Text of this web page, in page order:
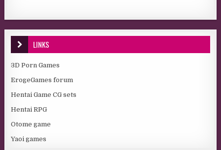
LINKS
3D Porn Games
ErogeGames forum
Hentai Game CG sets
Hentai RPG
Otome game
Yaoi games